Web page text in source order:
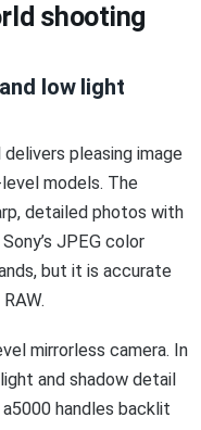
shooting
low light
pleasing image
models. The
detailed photos with
JPEG color
but it is accurate
mirrorless camera. In
and shadow detail
handles backlit